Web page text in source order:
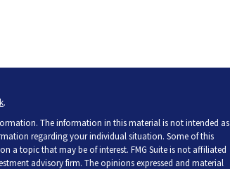
.
The information in this material is not intended as
regarding your individual situation. Some of this
a topic that may be of interest. FMG Suite is not affiliated
advisory firm. The opinions expressed and material